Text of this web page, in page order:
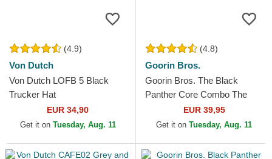
(4.9)
Von Dutch
Von Dutch LOFB 5 Black
Trucker Hat
EUR 34,90
Get it on Tuesday, Aug. 11
(4.8)
Goorin Bros.
Goorin Bros. The Black
Panther Core Combo The
Farm Black Trucker Hat
EUR 39,95
Get it on Tuesday, Aug. 11